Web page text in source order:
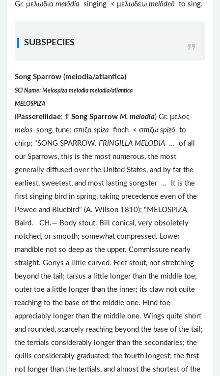
Gr. μελωδια melōdia singing < μελωδεω melōdeō to sing.
SUBSPECIES
Song Sparrow (melodia/atlantica)
SCI Name: Melospiza melodia melodia/atlantica
MELOSPIZA
( Passerellidae; Ϯ Song Sparrow M. melodia) Gr. μελος
melos song, tune; σπιζα spiza finch < σπιζω spizō to
chirp; "SONG SPARROW. FRINGILLA MELODIA ... of all
our Sparrows, this is the most numerous, the most
generally diffused over the United States, and by far the
earliest, sweetest, and most lasting songster ... It is the
first singing bird in spring, taking precedence even of the
Pewee and Bluebird" (A. Wilson 1810); "MELOSPIZA,
Baird. CH.— Body stout. Bill conical, very obsoletely
notched, or smooth; somewhat compressed. Lower
mandible not so deep as the upper. Commissure nearly
straight. Gonys a little curved. Feet stout, not stretching
beyond the tail; tarsus a little longer than the middle toe;
outer toe a little longer than the inner; its claw not quite
reaching to the base of the middle one. Hind toe
appreciably longer than the middle one. Wings quite short
and rounded, scarcely reaching beyond the base of the tail;
the tertials considerably longer than the secondaries; the
quills considerably graduated; the fourth longest; the first
not longer than the tertials, and almost the shortest of the